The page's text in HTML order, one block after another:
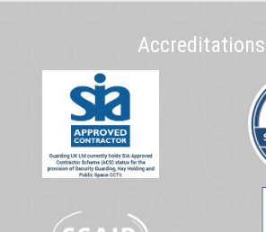
Accreditations